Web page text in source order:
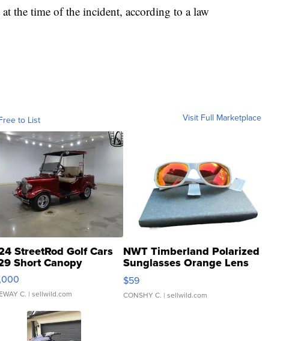
the time of the incident, according to a law
to List Visit Full Marketplace
StreetRod Golf Cars
Short Canopy
C. | sellwild.com
NWT Timberland Polarized
Sunglasses Orange Lens
Gray and Ora...
$59
CONSHY C. | sellwild.com